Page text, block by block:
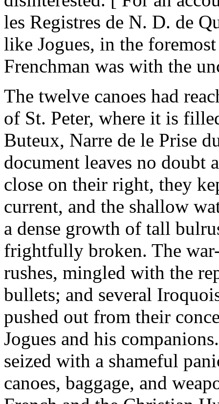
les Registres de N. D. de
like Jogues, in the
Frenchman was with the
The twelve canoes had
of St. Peter, where it is
Buteux, Narre de le Prise
document leaves no doubt
close on their right, they
current, and the shallow
a dense growth of tall
frightfully broken. The
rushes, mingled with the
bullets; and several
pushed out from their
Jogues and his
seized with a shameful
canoes, baggage, and